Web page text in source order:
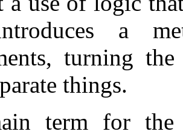
a
turning
things.
term for the